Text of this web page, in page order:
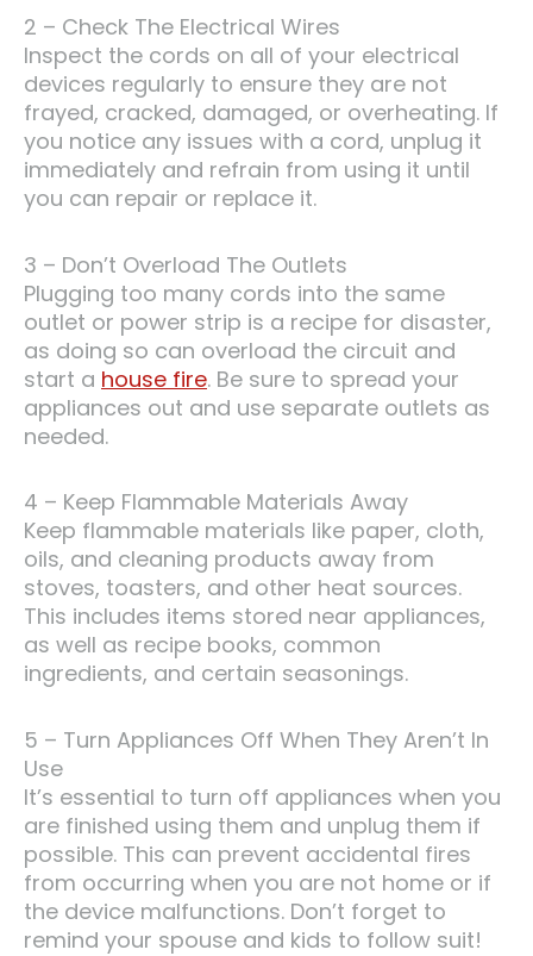
2 – Check The Electrical Wires
Inspect the cords on all of your electrical
devices regularly to ensure they are not
frayed, cracked, damaged, or overheating. If
you notice any issues with a cord, unplug it
immediately and refrain from using it until
you can repair or replace it.
3 – Don’t Overload The Outlets
Plugging too many cords into the same
outlet or power strip is a recipe for disaster,
as doing so can overload the circuit and
start a house fire. Be sure to spread your
appliances out and use separate outlets as
needed.
4 – Keep Flammable Materials Away
Keep flammable materials like paper, cloth,
oils, and cleaning products away from
stoves, toasters, and other heat sources.
This includes items stored near appliances,
as well as recipe books, common
ingredients, and certain seasonings.
5 – Turn Appliances Off When They Aren’t In
Use
It’s essential to turn off appliances when you
are finished using them and unplug them if
possible. This can prevent accidental fires
from occurring when you are not home or if
the device malfunctions. Don’t forget to
remind your spouse and kids to follow suit!